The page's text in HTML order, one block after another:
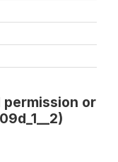
permission or